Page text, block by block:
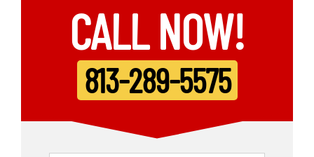
CALL NOW!
813-289-5575